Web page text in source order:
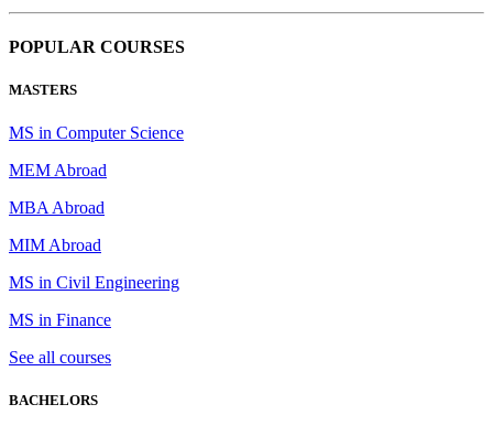
POPULAR COURSES
MASTERS
MS in Computer Science
MEM Abroad
MBA Abroad
MIM Abroad
MS in Civil Engineering
MS in Finance
See all courses
BACHELORS